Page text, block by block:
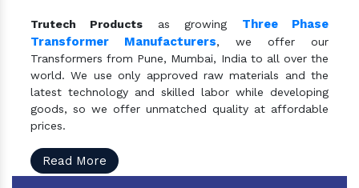
Trutech Products as growing Three Phase
Transformer Manufacturers, we offer our
Transformers from Pune, Mumbai, India to all over the
world. We use only approved raw materials and the
latest technology and skilled labor while developing
goods, so we offer unmatched quality at affordable
prices.
Read More